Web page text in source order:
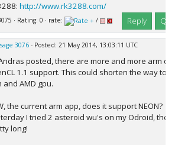
http://www.rk3288.com/
· Rating: 0 · rate: / Reply
3076- Posted: 21 May 2014, 13:03:11 UTC
posted, there are more and more arm
1.1 support. This could shorten the way to
and AMD gpu.
the current arm app, does it support NEON?
I tried 2 asteroid wu's on my Odroid, the
long!